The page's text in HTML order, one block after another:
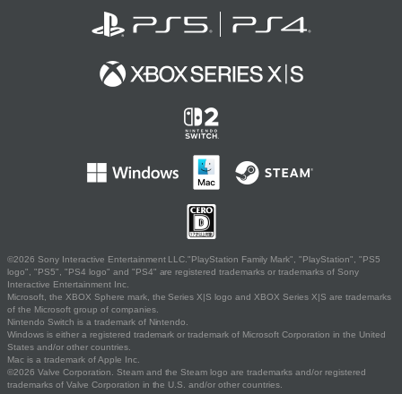
©2026 Sony Interactive Entertainment LLC."PlayStation Family Mark", "PlayStation", "PS5
logo", "PS5", "PS4 logo" and "PS4" are registered trademarks or trademarks of Sony
Interactive Entertainment Inc.
Microsoft, the XBOX Sphere mark, the Series X|S logo and XBOX Series X|S are trademarks
of the Microsoft group of companies.
Nintendo Switch is a trademark of Nintendo.
Windows is either a registered trademark or trademark of Microsoft Corporation in the United
States and/or other countries.
Mac is a trademark of Apple Inc.
©2026 Valve Corporation. Steam and the Steam logo are trademarks and/or registered
trademarks of Valve Corporation in the U.S. and/or other countries.